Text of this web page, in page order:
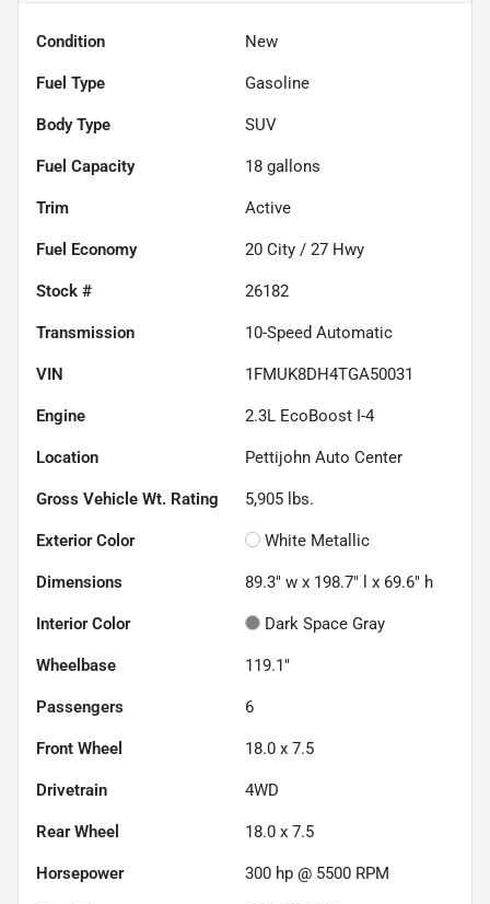
Condition New
Fuel Type Gasoline
Body Type SUV
Fuel Capacity 18 gallons
Trim Active
Fuel Economy 20 City / 27 Hwy
Stock # 26182
Transmission 10-Speed Automatic
VIN 1FMUK8DH4TGA50031
Engine 2.3L EcoBoost I-4
Location Pettijohn Auto Center
Gross Vehicle Wt. Rating 5,905 lbs.
Exterior Color White Metallic
Dimensions 89.3" w x 198.7" l x 69.6" h
Interior Color Dark Space Gray
Wheelbase 119.1"
Passengers 6
Front Wheel 18.0 x 7.5
Drivetrain 4WD
Rear Wheel 18.0 x 7.5
Horsepower 300 hp @ 5500 RPM